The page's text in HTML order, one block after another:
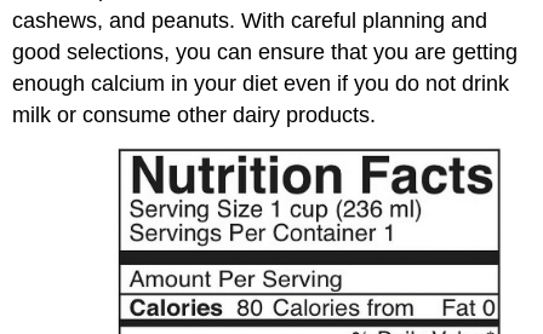
cashews, and peanuts. With careful planning and
good selections, you can ensure that you are getting
enough calcium in your diet even if you do not drink
milk or consume other dairy products.